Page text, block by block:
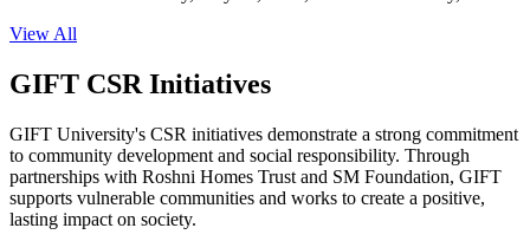
View All
GIFT CSR Initiatives
GIFT University's CSR initiatives demonstrate a strong commitment
to community development and social responsibility. Through
partnerships with Roshni Homes Trust and SM Foundation, GIFT
supports vulnerable communities and works to create a positive,
lasting impact on society.